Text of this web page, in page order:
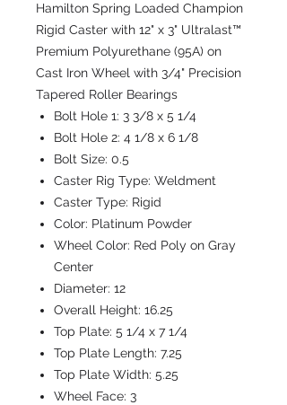
Hamilton Spring Loaded Champion
Rigid Caster with 12" x 3" Ultralast™
Premium Polyurethane (95A) on
Cast Iron Wheel with 3/4" Precision
Tapered Roller Bearings
Bolt Hole 1: 3 3/8 x 5 1/4
Bolt Hole 2: 4 1/8 x 6 1/8
Bolt Size: 0.5
Caster Rig Type: Weldment
Caster Type: Rigid
Color: Platinum Powder
Wheel Color: Red Poly on Gray
Center
Diameter: 12
Overall Height: 16.25
Top Plate: 5 1/4 x 7 1/4
Top Plate Length: 7.25
Top Plate Width: 5.25
Wheel Face: 3